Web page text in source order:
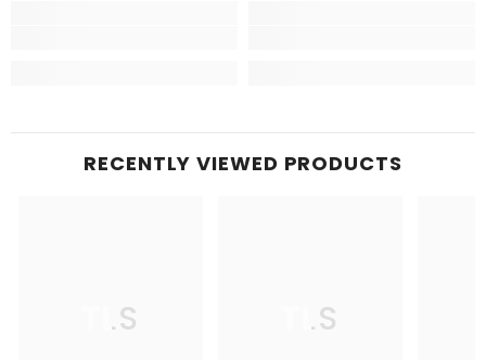
RECENTLY VIEWED PRODUCTS
TLS TLS